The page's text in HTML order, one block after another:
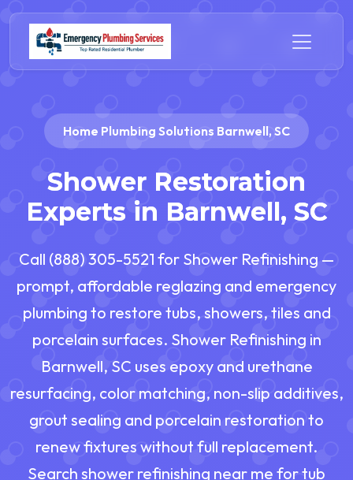
Home Plumbing Solutions Barnwell, SC
Shower Restoration
Experts in Barnwell, SC
Call (888) 305-5521 for Shower Refinishing —
prompt, affordable reglazing and emergency
plumbing to restore tubs, showers, tiles and
porcelain surfaces. Shower Refinishing in
Barnwell, SC uses epoxy and urethane
resurfacing, color matching, non-slip additives,
grout sealing and porcelain restoration to
renew fixtures without full replacement.
Search shower refinishing near me for tub